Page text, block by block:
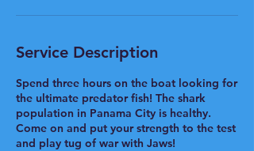
Service Description
Spend three hours on the boat looking for
the ultimate predator fish! The shark
population in Panama City is healthy.
Come on and put your strength to the test
and play tug of war with Jaws!